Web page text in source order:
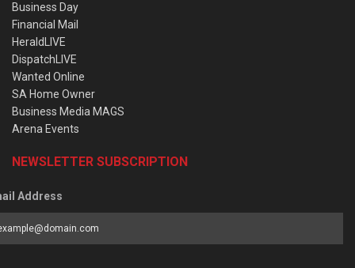
Business Day
Financial Mail
HeraldLIVE
DispatchLIVE
Wanted Online
SA Home Owner
Business Media MAGS
Arena Events
NEWSLETTER SUBSCRIPTION
Address